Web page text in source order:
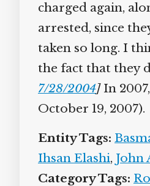
charged again,
arrested, since
taken so long. I
the fact that they
7/28/2004]In
October 19, 2007).
Entity Tags:
Ihsan Elashi, John
Category Tags: